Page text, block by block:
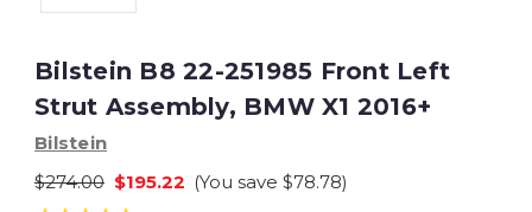
Bilstein B8 22-251985 Front Left
Strut Assembly, BMW X1 2016+
Bilstein
$274.00 $195.22 (You save $78.78)